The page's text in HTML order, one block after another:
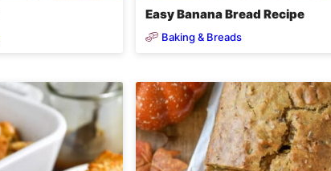
Easy Banana Bread Recipe
Baking & Breads